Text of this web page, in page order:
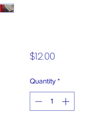
$12.00Price
Quantity *